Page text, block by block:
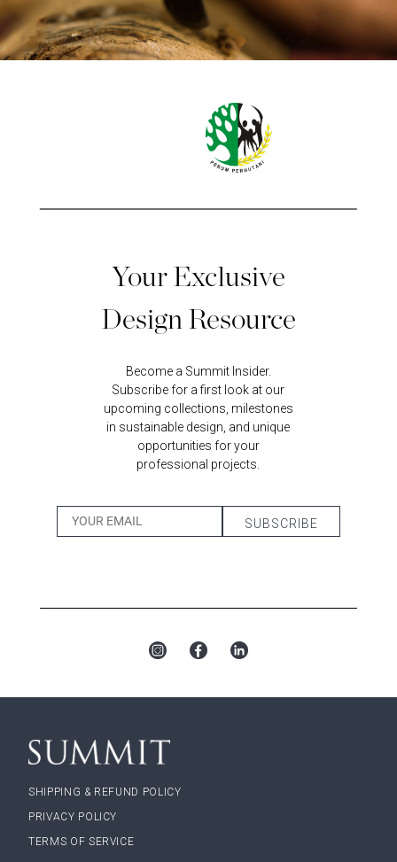
Your Exclusive
Design Resource
Become a Summit Insider.
Subscribe for a first look at our
upcoming collections, milestones
in sustainable design, and unique
opportunities for your
professional projects.
SHIPPING & REFUND POLICY
PRIVACY POLICY
TERMS OF SERVICE